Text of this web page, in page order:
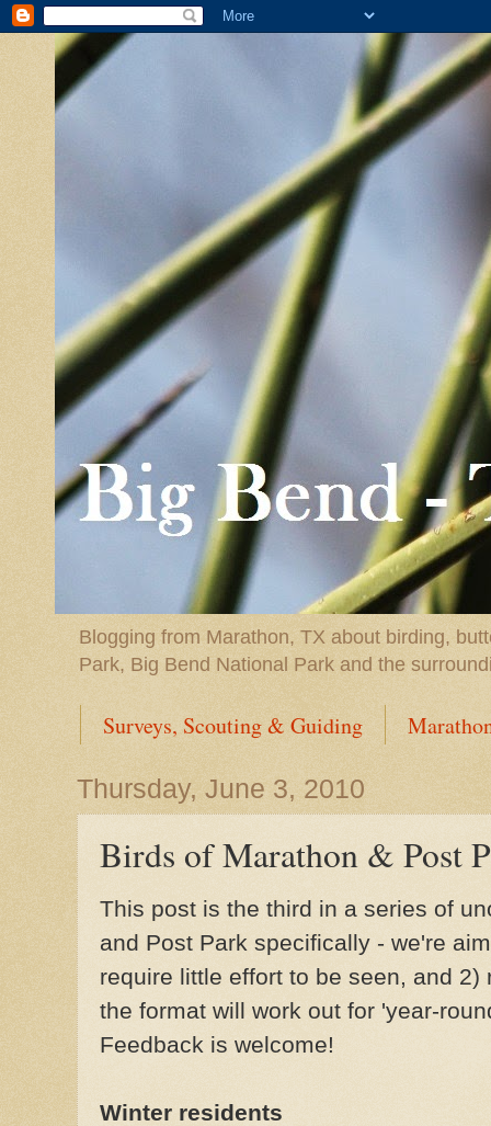
Blogging from Marathon, TX about birding,
Park, Big Bend National Park and the
Surveys, Scouting & Guiding
Thursday, June 3, 2010
Birds of Marathon & Post
This post is the third in a series of
and Post Park specifically - we're
require little effort to be seen, and
the format will work out for 'year-
Feedback is welcome!
Winter residents